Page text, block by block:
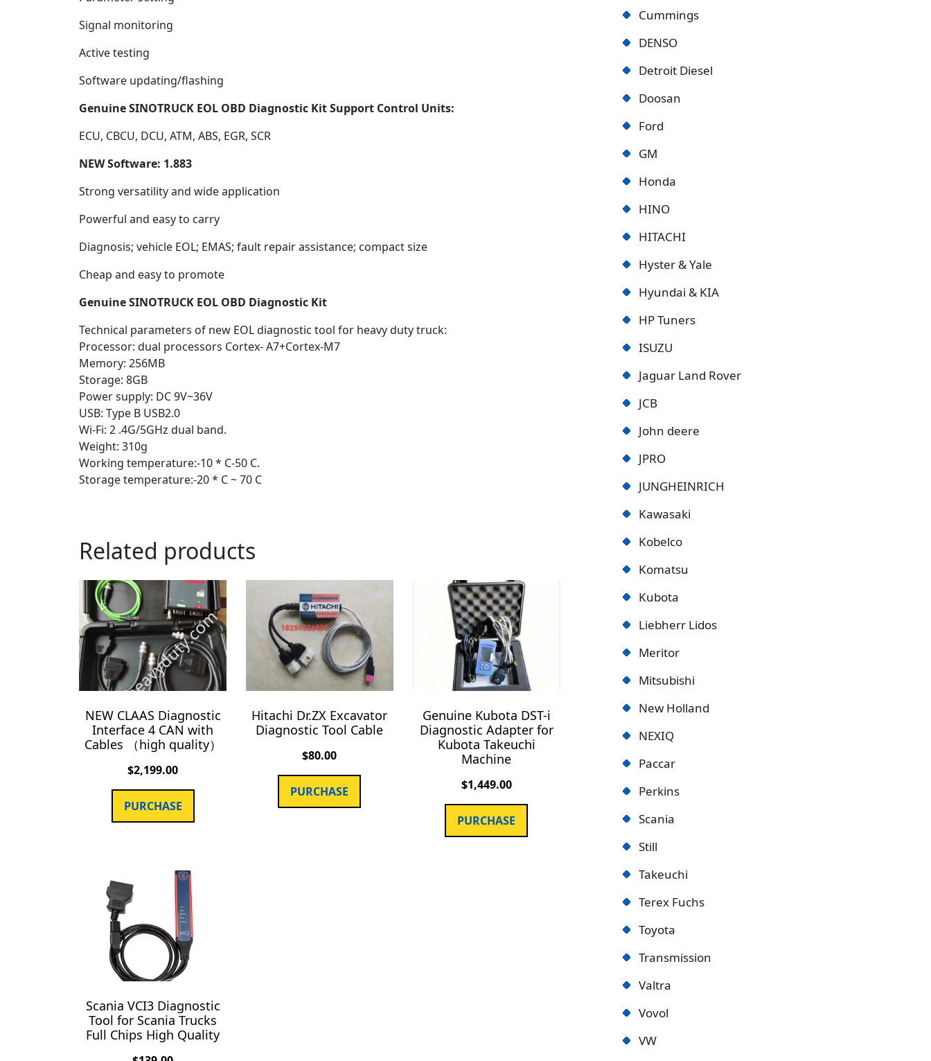
Signal monitoring
Active testing
Software updating/flashing
Genuine SINOTRUCK EOL OBD Diagnostic Kit Support Control Units:
ECU, CBCU, DCU, ATM, ABS, EGR, SCR
NEW Software: 1.883
Strong versatility and wide application
Powerful and easy to carry
Diagnosis; vehicle EOL; EMAS; fault repair assistance; compact size
Cheap and easy to promote
Genuine SINOTRUCK EOL OBD Diagnostic Kit
Technical parameters of new EOL diagnostic tool for heavy duty truck:
Processor: dual processors Cortex- A7+Cortex-M7
Memory: 256MB
Storage: 8GB
Power supply: DC 9V~36V
USB: Type B USB2.0
Wi-Fi: 2 .4G/5GHz dual band.
Weight: 310g
Working temperature:-10 * C-50 C.
Storage temperature:-20 * C ~ 70 C
Related products
NEW CLAAS Diagnostic
Interface 4 CAN with
Cables （high quality）
$2,199.00
PURCHASE
Hitachi Dr.ZX Excavator
Diagnostic Tool Cable
$80.00
PURCHASE
Genuine Kubota DST-i
Diagnostic Adapter for
Kubota Takeuchi
Machine
$1,449.00
PURCHASE
Scania VCI3 Diagnostic
Tool for Scania Trucks
Full Chips High Quality
Cummings
DENSO
Detroit Diesel
Doosan
Ford
GM
Honda
HINO
HITACHI
Hyster & Yale
Hyundai & KIA
HP Tuners
ISUZU
Jaguar Land Rover
JCB
John deere
JPRO
JUNGHEINRICH
Kawasaki
Kobelco
Komatsu
Kubota
Liebherr Lidos
Meritor
Mitsubishi
New Holland
NEXIQ
Paccar
Perkins
Scania
Still
Takeuchi
Terex Fuchs
Toyota
Transmission
Valtra
Vovol
VW